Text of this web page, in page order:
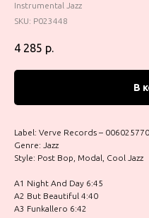
Instrumental Jazz
SKU: P023448
4 285 р.
В
Label: Verve Records –
Genre: Jazz
Style: Post Bop, Modal, Cool Jazz
A1 Night And Day 6:45
A2 But Beautiful 4:40
A3 Funkallero 6:42